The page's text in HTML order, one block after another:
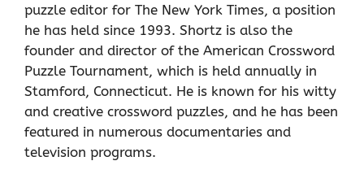
puzzle editor for The New York Times, a position
he has held since 1993. Shortz is also the
founder and director of the American Crossword
Puzzle Tournament, which is held annually in
Stamford, Connecticut. He is known for his witty
and creative crossword puzzles, and he has been
featured in numerous documentaries and
television programs.